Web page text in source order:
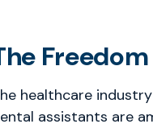
healthcare
assistants are